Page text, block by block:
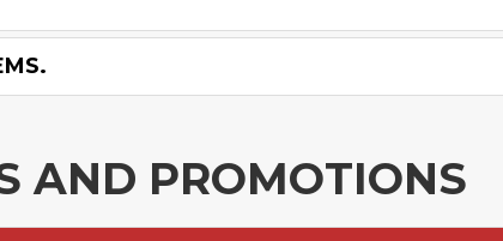
AND PROMOTIONS